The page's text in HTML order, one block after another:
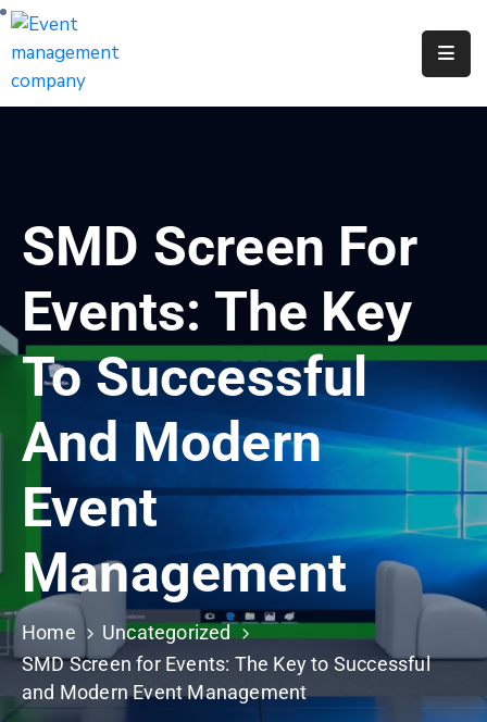
Apply
Request
311
Service
Get
Parking
Permit
Building
Permits
Online
Birth
Certificate
Trade
License
SMD Screen For
Events: The Key
To Successful
And Modern
Event
Management
Home
Uncategorized
SMD Screen for Events: The Key to Successful
and Modern Event Management